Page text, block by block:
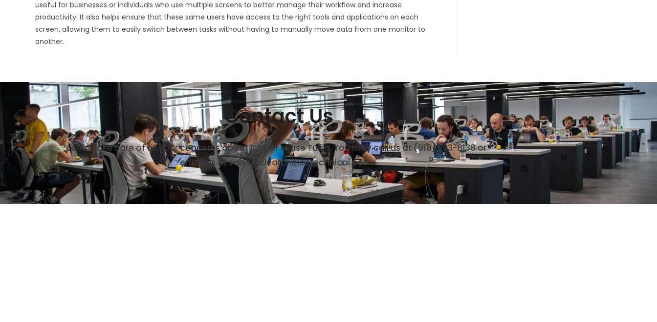
useful for businesses or individuals who use multiple screens to better manage their workflow and increase
productivity. It also helps ensure that these same users have access to the right tools and applications on each
screen, allowing them to easily switch between tasks without having to manually move data from one monitor to
another.
Contact Us
Let us take care of all your concerns about Copier Lease Tulsa. You may call us at (918) 223-8138 or
email us at sales@clearchoicetechnical.com.